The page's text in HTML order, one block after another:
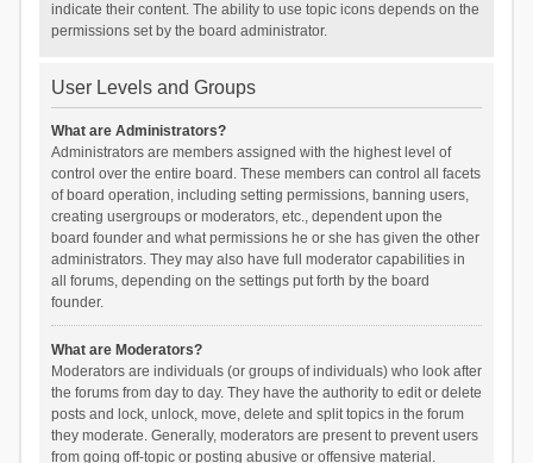
indicate their content. The ability to use topic icons depends on the
permissions set by the board administrator.
User Levels and Groups
What are Administrators?
Administrators are members assigned with the highest level of
control over the entire board. These members can control all facets
of board operation, including setting permissions, banning users,
creating usergroups or moderators, etc., dependent upon the
board founder and what permissions he or she has given the other
administrators. They may also have full moderator capabilities in
all forums, depending on the settings put forth by the board
founder.
What are Moderators?
Moderators are individuals (or groups of individuals) who look after
the forums from day to day. They have the authority to edit or delete
posts and lock, unlock, move, delete and split topics in the forum
they moderate. Generally, moderators are present to prevent users
from going off-topic or posting abusive or offensive material.